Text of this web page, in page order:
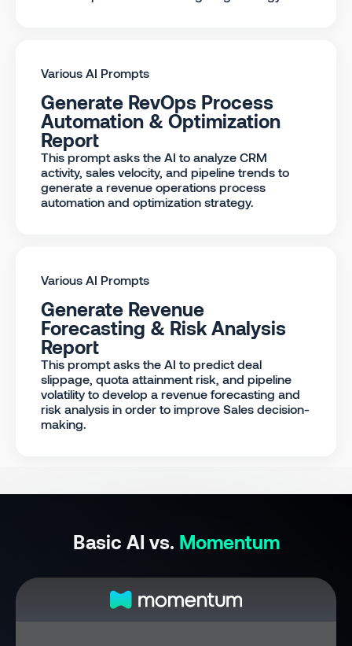
Various AI Prompts
Generate RevOps Process
Automation & Optimization
Report
This prompt asks the AI to analyze CRM
activity, sales velocity, and pipeline trends to
generate a revenue operations process
automation and optimization strategy.
Various AI Prompts
Generate Revenue
Forecasting & Risk Analysis
Report
This prompt asks the AI to predict deal
slippage, quota attainment risk, and pipeline
volatility to develop a revenue forecasting and
risk analysis in order to improve Sales decision-
making.
Basic AI vs. Momentum